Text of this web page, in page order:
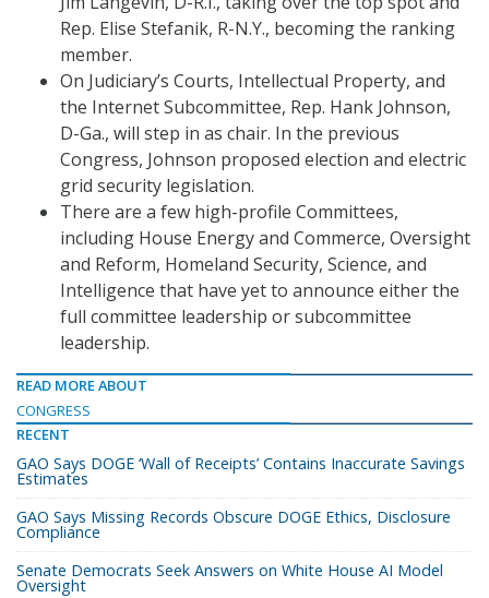
Rep. Elise Stefanik, R-N.Y., becoming the ranking
member.
On Judiciary’s Courts, Intellectual Property, and
the Internet Subcommittee, Rep. Hank Johnson,
D-Ga., will step in as chair. In the previous
Congress, Johnson proposed election and electric
grid security legislation.
There are a few high-profile Committees,
including House Energy and Commerce, Oversight
and Reform, Homeland Security, Science, and
Intelligence that have yet to announce either the
full committee leadership or subcommittee
leadership.
READ MORE ABOUT
CONGRESS
RECENT
GAO Says DOGE ‘Wall of Receipts’ Contains Inaccurate Savings
Estimates
GAO Says Missing Records Obscure DOGE Ethics, Disclosure
Compliance
Senate Democrats Seek Answers on White House AI Model
Oversight